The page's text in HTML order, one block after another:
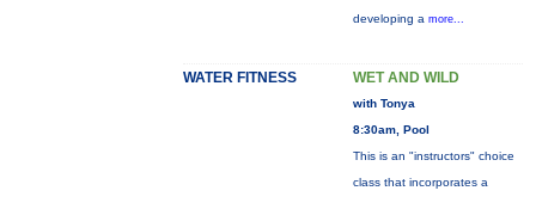
developing a more...
WATER FITNESS WET AND WILD
with Tonya
8:30am, Pool
This is an "instructors" choice
class that incorporates a